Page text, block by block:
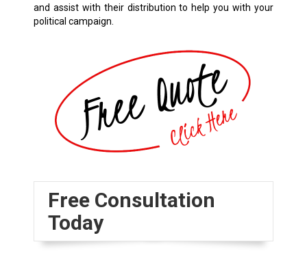
and assist with their distribution to help you with your
political campaign.
Free Consultation
Today